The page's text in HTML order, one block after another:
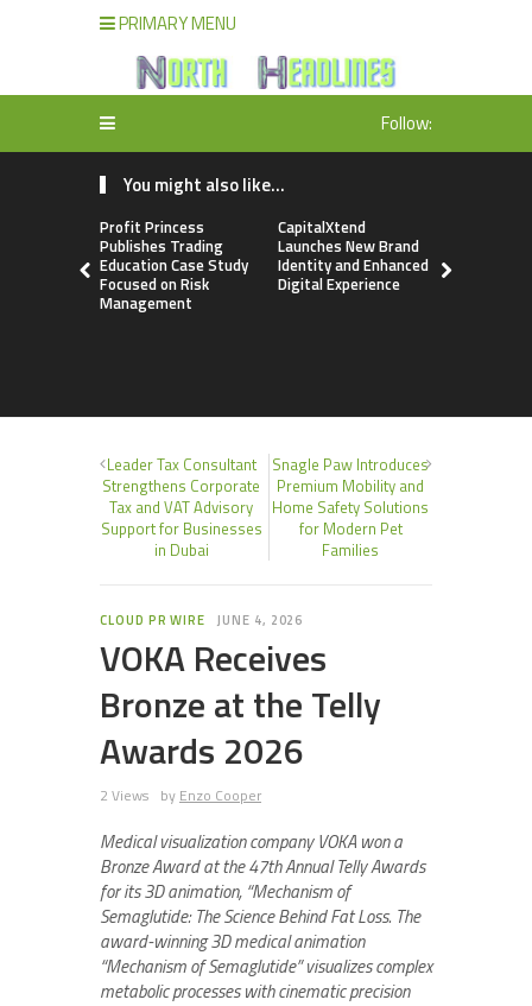
PRIMARY MENU
Follow:
You might also like...
Profit Princess
Publishes Trading
Education Case Study
Focused on Risk
Management
CapitalXtend
Launches New Brand
Identity and Enhanced
Digital Experience
Leader Tax Consultant
Strengthens Corporate
Tax and VAT Advisory
Support for Businesses
in Dubai
Snagle Paw Introduces
Premium Mobility and
Home Safety Solutions
for Modern Pet
Families
CLOUD PR WIRE JUNE 4, 2026
VOKA Receives
Bronze at the Telly
Awards 2026
2 Views by Enzo Cooper
Medical visualization company VOKA won a
Bronze Award at the 47th Annual Telly Awards
for its 3D animation, “Mechanism of
Semaglutide: The Science Behind Fat Loss. The
award-winning 3D medical animation
“Mechanism of Semaglutide” visualizes complex
metabolic processes with cinematic precision